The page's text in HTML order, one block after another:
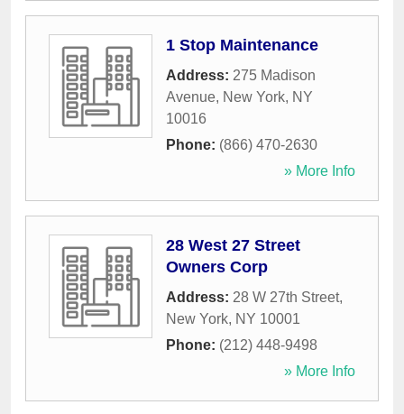
1 Stop Maintenance
Address: 275 Madison
Avenue, New York, NY
10016
Phone: (866) 470-2630
» More Info
28 West 27 Street
Owners Corp
Address: 28 W 27th Street,
New York, NY 10001
Phone: (212) 448-9498
» More Info